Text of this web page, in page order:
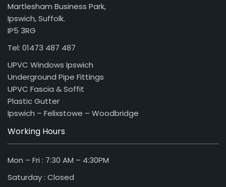
Martlesham Business Park,
Ipswich, Suffolk.
IP5 3RG
Tel: 01473 487 487
UPVC Windows Ipswich
Underground Pipe Fittings
UPVC Fascia & Soffit
Plastic Gutter
Ipswich – Felixstowe – Woodbridge
Working Hours
Mon – Fri : 7:30 AM – 4:30PM
Saturday : Closed